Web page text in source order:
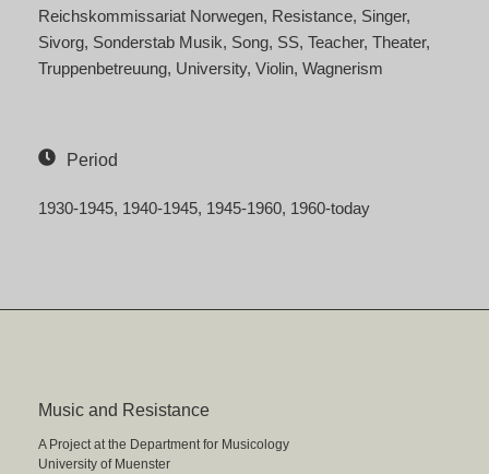
Reichskommissariat Norwegen Resistance Singer
Sivorg Sonderstab Musik Song SS Teacher Theater
Truppenbetreuung University Violin Wagnerism
Period
1930-1945 1940-1945 1945-1960 1960-today
Music and Resistance
A Project at the Department for Musicology
University of Muenster